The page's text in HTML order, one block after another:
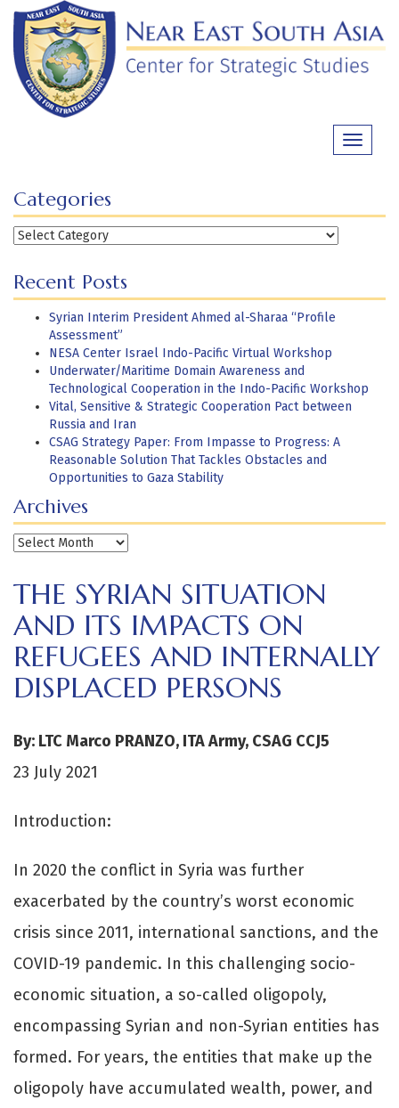
Skip
content
Toggle
Categories
Categories
Recent Posts
Syrian Interim President Ahmed al-Sharaa “Profile
Assessment”
NESA Center Israel Indo-Pacific Virtual Workshop
Underwater/Maritime Domain Awareness and
Technological Cooperation in the Indo-Pacific Workshop
Vital, Sensitive & Strategic Cooperation Pact between
Russia and Iran
CSAG Strategy Paper: From Impasse to Progress: A
Reasonable Solution That Tackles Obstacles and
Opportunities to Gaza Stability
Archives
Archives
THE SYRIAN SITUATION
AND ITS IMPACTS ON
REFUGEES AND INTERNALLY
DISPLACED PERSONS
By: LTC Marco PRANZO, ITA Army, CSAG CCJ5
23 July 2021
Introduction:
In 2020 the conflict in Syria was further
exacerbated by the country’s worst economic
crisis since 2011, international sanctions, and the
COVID-19 pandemic. In this challenging socio-
economic situation, a so-called oligopoly,
encompassing Syrian and non-Syrian entities has
formed. For years, the entities that make up the
oligopoly have accumulated wealth, power, and